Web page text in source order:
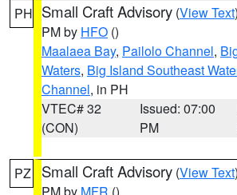
PH Small Craft Advisory (View Text
PM by HFO ()
Maalaea Bay, Pailolo Channel,
Waters, Big Island Southeast
Channel, in PH
VTEC# 32
(CON)
Issued: 07:00
PM
PZ Small Craft Advisory (View Text